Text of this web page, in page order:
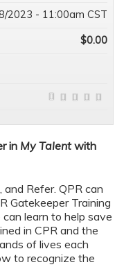
in My Talentwith
Refer. QPR can
Gatekeeper Training
learn to help save
in CPR and the
of lives each
to recognize the
2023 - 11:00am CST
$0.00